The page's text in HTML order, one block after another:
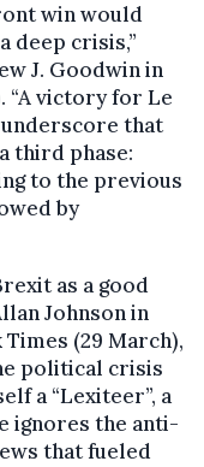
win would
deep crisis,”
J. Goodwin in
“A victory for Le
that
third phase:
to the previous
by
as a good
Johnson in
(29 March),
political crisis
a “Lexiteer”, a
ignores the anti-
that fueled